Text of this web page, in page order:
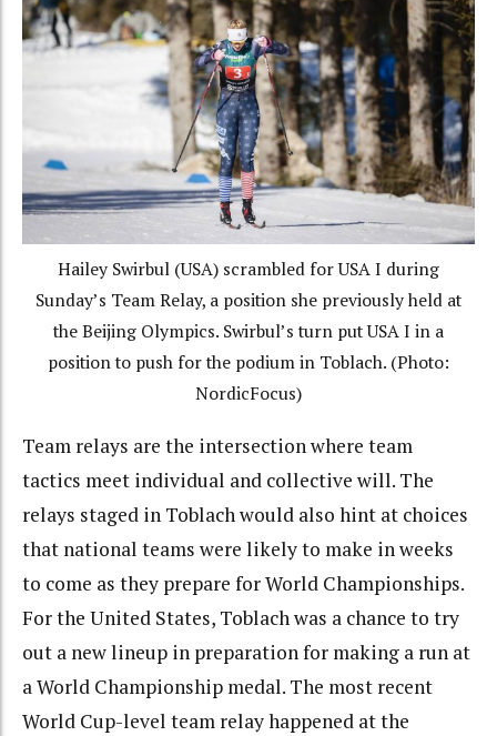
Hailey Swirbul (USA) scrambled for USA I during
Sunday’s Team Relay, a position she previously held at
the Beijing Olympics. Swirbul’s turn put USA I in a
position to push for the podium in Toblach. (Photo:
NordicFocus)
Team relays are the intersection where team
tactics meet individual and collective will. The
relays staged in Toblach would also hint at choices
that national teams were likely to make in weeks
to come as they prepare for World Championships.
For the United States, Toblach was a chance to try
out a new lineup in preparation for making a run at
a World Championship medal. The most recent
World Cup-level team relay happened at the